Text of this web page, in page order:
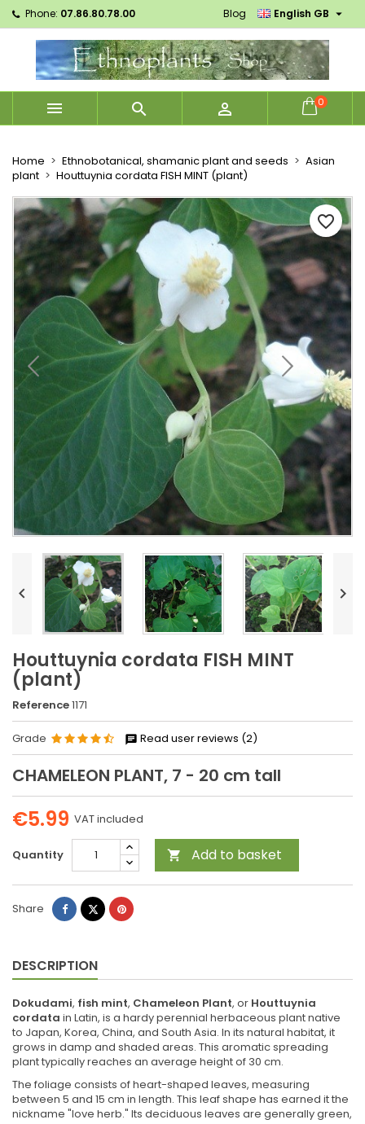
Phone: 07.86.80.78.00 English GB 
Blog
   0
Home Ethnobotanical, shamanic plant and seeds
Asian
plant
Houttuynia cordata FISH MINT (plant)
 
Houttuynia cordata FISH MINT
(plant)
Reference1171
Grade Read user reviews (2)
CHAMELEON PLANT, 7 - 20 cm tall
€5.99 VAT included
Quantity  Add to basket
favorite_border
Share ShareTweetPinterest
DESCRIPTION
Dokudami, fish mint, Chameleon Plant, or Houttuynia
cordata in Latin, is a hardy perennial herbaceous plant native
to Japan, Korea, China, and South Asia. In its natural habitat, it
grows in damp and shaded areas. This aromatic spreading
plant typically reaches an average height of 30 cm.
The foliage consists of heart-shaped leaves, measuring
between 5 and 15 cm in length. This leaf shape has earned it the
nickname "love herb." Its deciduous leaves are generally green,
Mes listes d'envies ×
add_circle_outline Créer une nouvelle liste
Create wishlist ×
Wishlist name
Cancel Create wishlist
Sign in ×
You need to be logged in to save products in your
wishlist.